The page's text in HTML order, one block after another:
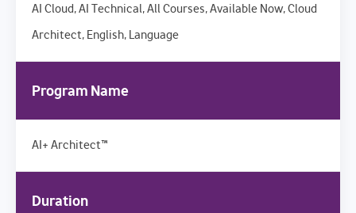
AI Cloud, AI Technical, All Courses, Available Now, Cloud
Architect, English, Language
Program Name
AI+ Architect™
Duration